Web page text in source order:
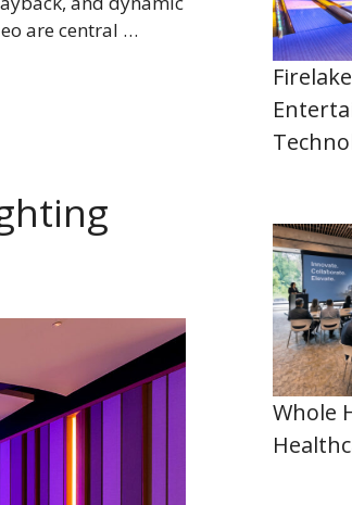
are central …
Whole